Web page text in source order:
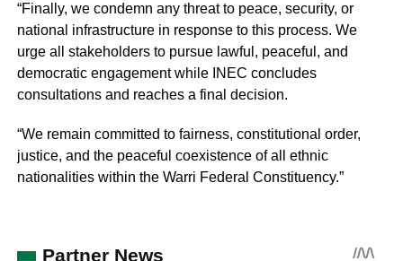
“Finally, we condemn any threat to peace, security, or
national infrastructure in response to this process. We
urge all stakeholders to pursue lawful, peaceful, and
democratic engagement while INEC concludes
consultations and reaches a final decision.
“We remain committed to fairness, constitutional order,
justice, and the peaceful coexistence of all ethnic
nationalities within the Warri Federal Constituency.”